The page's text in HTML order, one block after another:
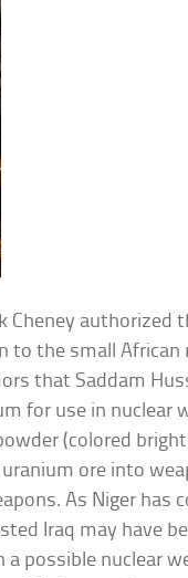
Cheney authorized
to the small
that Saddam
for use in nuclear
(colored
ore into
As Niger has
Iraq may have
possible nuclear